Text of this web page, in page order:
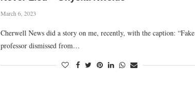
March 6, 2023
Cherwell News did a story on me, recently, with the caption: “Fake
professor dismissed from…